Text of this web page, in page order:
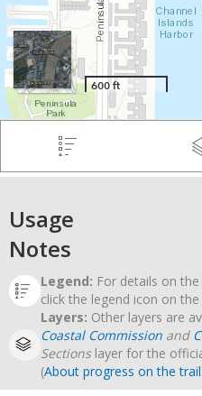
Usage
Notes
Legend: For details on
click the legend icon on
Layers: Other layers are
Coastal Commission and
Sectionslayer for the
(About progress on the